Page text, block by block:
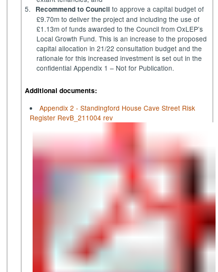
5.
Recommend to Council to approve a capital budget of
£9.70m to deliver the project and including the use of
£1.13m of funds awarded to the Council fromOxLEP’s
Local Growth Fund. This is an increase to the proposed
capital allocation in 21/22 consultation budget and the
rationale for this increased investment is set out in the
confidential Appendix 1 – Not for Publication.
Additional documents:
Appendix 2 - Standingford House Cave Street Risk
Register RevB_211004 rev